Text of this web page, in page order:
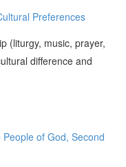
Preferences
(liturgy, music, prayer,
difference and
of God, Second